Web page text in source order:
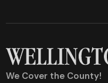
We Cover the County!